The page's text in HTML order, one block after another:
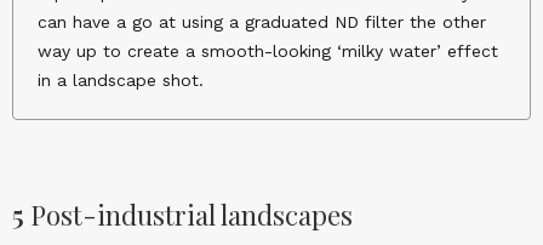
can have a go at using a graduated ND filter the other
way up to create a smooth-looking ‘milky water’ effect
in a landscape shot.
5 Post-industrial landscapes